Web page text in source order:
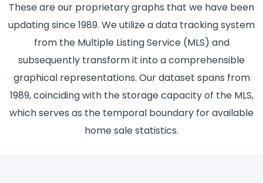
These are our proprietary graphs that we have been
updating since 1989. We utilize a data tracking system
from the Multiple Listing Service (MLS) and
subsequently transform it into a comprehensible
graphical representations. Our dataset spans from
1989, coinciding with the storage capacity of the MLS,
which serves as the temporal boundary for available
home sale statistics.